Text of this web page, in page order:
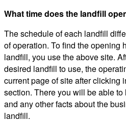
What time does the landfill
The schedule of each landfill
of operation. To find the opening
landfill, you use the above site.
desired landfill to use, the
current page of site after clicking
section. There you will be able
and any other facts about the
landfill.